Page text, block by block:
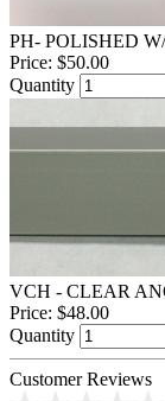
PH- POLISHED
Price: $50.00
Quantity
VCH - CLEAR
Price: $48.00
Quantity
Customer Reviews